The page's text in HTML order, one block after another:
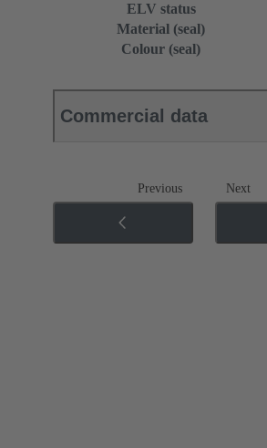
ELV status
Material (seal)
Colour (seal)
Commercial data
Previous Next